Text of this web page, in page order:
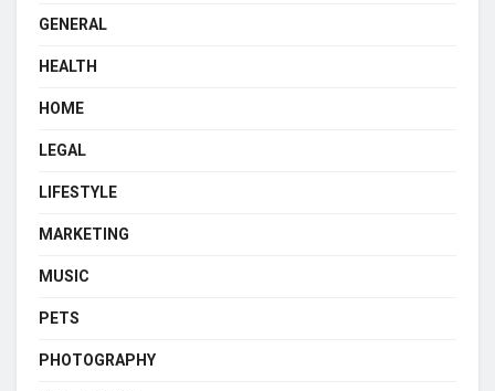
GENERAL
HEALTH
HOME
LEGAL
LIFESTYLE
MARKETING
MUSIC
PETS
PHOTOGRAPHY